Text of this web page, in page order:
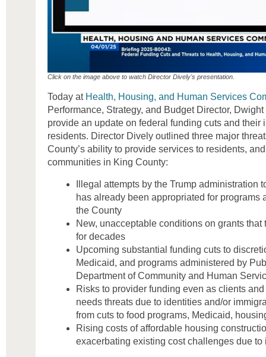
Click on the image above to watch Director Dively's presentation.
Today at Health, Housing, and Human Services
Performance, Strategy, and Budget Director,
provide an update on federal funding cuts and their
residents. Director Dively outlined three major
County’s ability to provide services to residents,
communities in King County:
Illegal attempts by the Trump administration
has already been appropriated for programs
the County
New, unacceptable conditions on grants
for decades
Upcoming substantial funding cuts to
Medicaid, and programs administered by
Department of Community and Human
Risks to provider funding even as clients
needs threats due to identities and/or
from cuts to food programs, Medicaid,
Rising costs of affordable housing
exacerbating existing cost challenges due to